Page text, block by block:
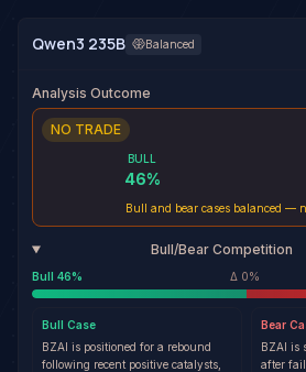
Qwen3 235B Balanced
Analysis Outcome
NO TRADE
BULL
46%
Bull and bear cases balanced —
Bull/Bear Competition
Bull 46% Δ 0%
Bull Case
BZAI is positioned for a rebound
following recent positive catalysts,
Bear
BZAI is
after